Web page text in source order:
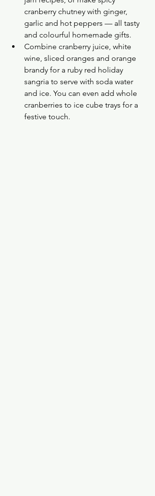
cranberry chutney with ginger,
garlic and hot peppers — all tasty
and colourful homemade gifts.
Combine cranberry juice, white
wine, sliced oranges and orange
brandy for a ruby red holiday
sangria to serve with soda water
and ice. You can even add whole
cranberries to ice cube trays for a
festive touch.